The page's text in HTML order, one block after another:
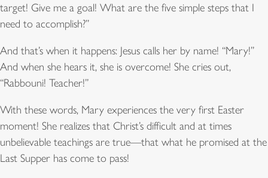
target! Give me a goal! What are the five simple steps that I
need to accomplish?”
And that’s when it happens: Jesus calls her by name! “Mary!”
And when she hears it, she is overcome! She cries out,
“Rabbouni! Teacher!”
With these words, Mary experiences the very first Easter
moment! She realizes that Christ’s difficult and at times
unbelievable teachings are true—that what he promised at the
Last Supper has come to pass!